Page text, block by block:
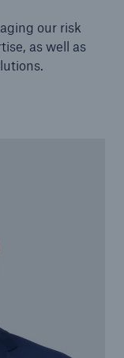
our risk
as well as